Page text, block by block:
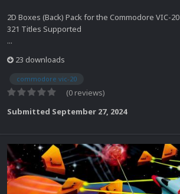
2D Boxes (Back) Pack for the Commodore VIC-20
321 Titles Supported
...
23 downloads
commodore vic-20
(0 reviews)
Submitted September 27, 2024